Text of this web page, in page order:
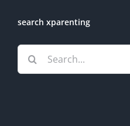
search xparenting
Search
for: